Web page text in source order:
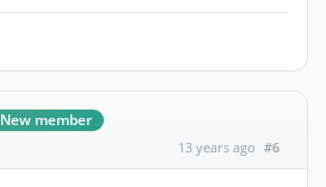
New member
13 years ago #6